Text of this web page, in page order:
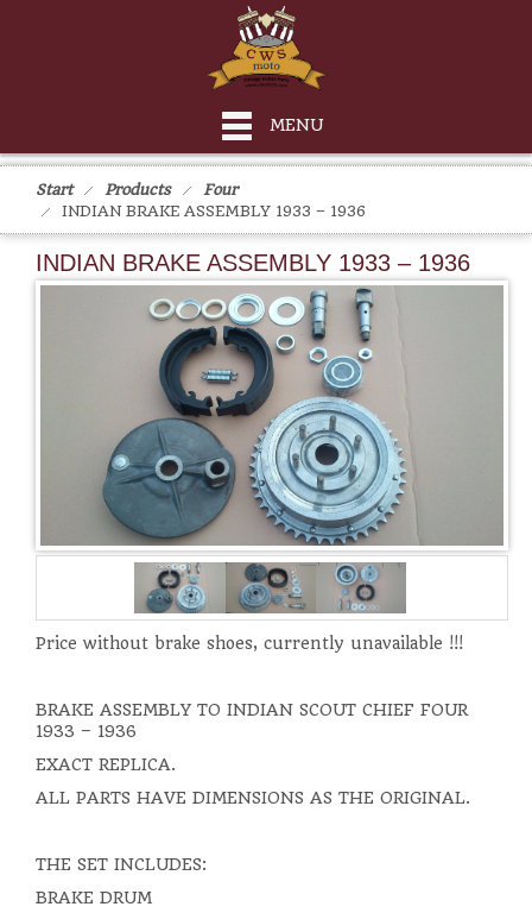
MENU
Start Products
Four
INDIAN BRAKE ASSEMBLY 1933 – 1936
INDIAN BRAKE ASSEMBLY 1933 – 1936
Price without brake shoes, currently unavailable !!!
BRAKE ASSEMBLY TO INDIAN SCOUT CHIEF FOUR
1933 – 1936
EXACT REPLICA.
ALL PARTS HAVE DIMENSIONS AS THE ORIGINAL.
THE SET INCLUDES:
BRAKE DRUM